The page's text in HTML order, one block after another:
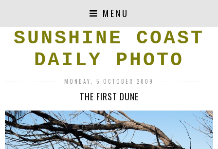
MENU
SUNSHINE COAST
DAILY PHOTO
MONDAY, 5 OCTOBER 2009
THE FIRST DUNE